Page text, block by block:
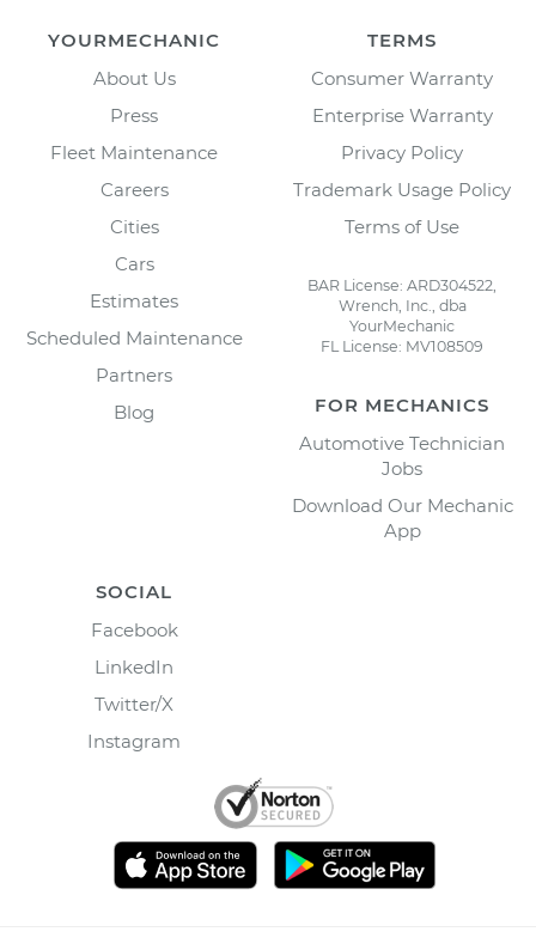
YOURMECHANIC
About Us
Press
Fleet Maintenance
Careers
Cities
Cars
Estimates
Scheduled Maintenance
Partners
Blog
TERMS
Consumer Warranty
Enterprise Warranty
Privacy Policy
Trademark Usage Policy
Terms of Use
BAR License: ARD304522,
Wrench, Inc., dba
YourMechanic
FL License: MV108509
FOR MECHANICS
Automotive Technician
Jobs
Download Our Mechanic
App
SOCIAL
Facebook
LinkedIn
Twitter/X
Instagram